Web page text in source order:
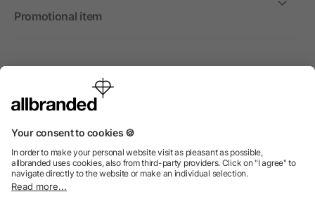
Promotional item
International